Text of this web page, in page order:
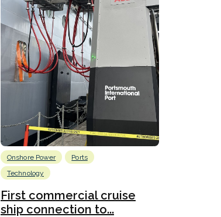
Onshore Power
Ports
Technology
First commercial cruise
ship connection to...